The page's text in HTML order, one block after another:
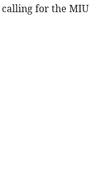
for the MIU